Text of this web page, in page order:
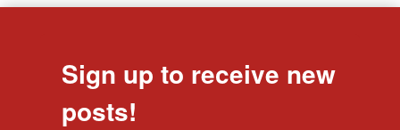
Sign up to receive new
posts!